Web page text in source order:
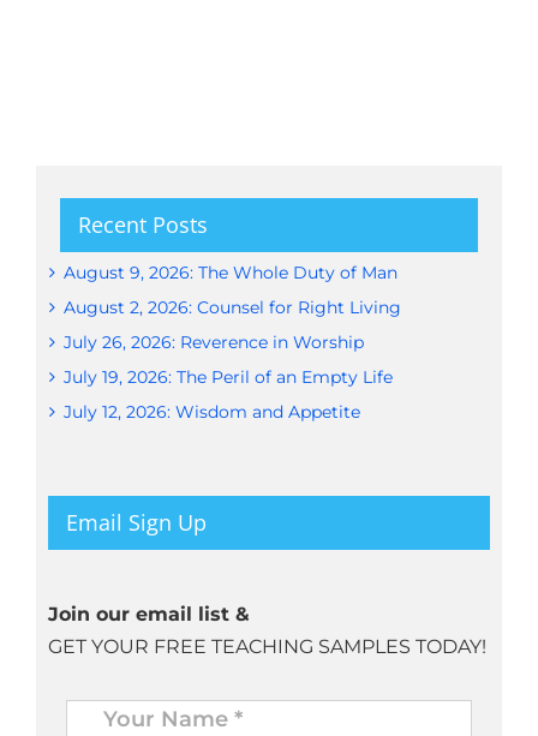
Recent Posts
August 9, 2026: The Whole Duty of Man
August 2, 2026: Counsel for Right Living
July 26, 2026: Reverence in Worship
July 19, 2026: The Peril of an Empty Life
July 12, 2026: Wisdom and Appetite
Email Sign Up
Join our email list &
GET YOUR FREE TEACHING SAMPLES TODAY!
Name *